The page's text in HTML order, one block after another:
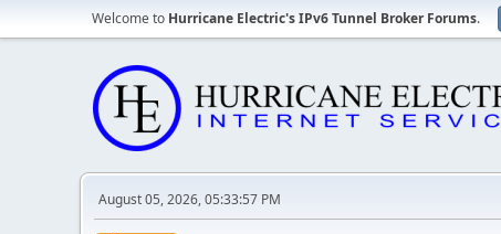
Welcome to Hurricane Electric's IPv6 Tunnel Broker Forums.
August 05, 2026, 05:33:57 PM